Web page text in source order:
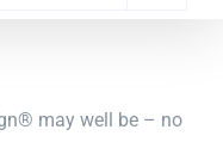
may well be – no